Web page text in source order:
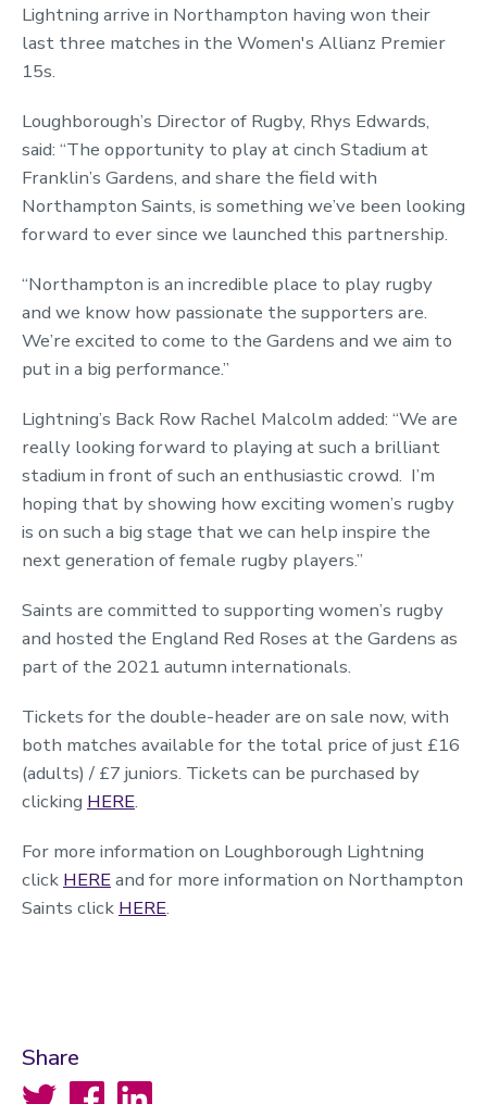
Lightning arrive in Northampton having won their
last three matches in the Women's Allianz Premier
15s.
Loughborough’s Director of Rugby, Rhys Edwards,
said: “The opportunity to play at cinch Stadium at
Franklin’s Gardens, and share the field with
Northampton Saints, is something we’ve been looking
forward to ever since we launched this partnership.
“Northampton is an incredible place to play rugby
and we know how passionate the supporters are.
We’re excited to come to the Gardens and we aim to
put in a big performance.”
Lightning’s Back Row Rachel Malcolm added: “We are
really looking forward to playing at such a brilliant
stadium in front of such an enthusiastic crowd. I’m
hoping that by showing how exciting women’s rugby
is on such a big stage that we can help inspire the
next generation of female rugby players.”
Saints are committed to supporting women’s rugby
and hosted the England Red Roses at the Gardens as
part of the 2021 autumn internationals.
Tickets for the double-header are on sale now, with
both matches available for the total price of just £16
(adults) / £7 juniors. Tickets can be purchased by
clicking HERE.
For more information on Loughborough Lightning
click HEREand for more information on Northampton
Saints click HERE.
Share
Twitter FacebookLinkedIn